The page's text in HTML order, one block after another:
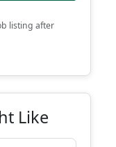
listing after
Like